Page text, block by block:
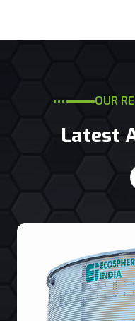
OUR
Latest